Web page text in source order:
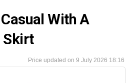
With A
Skirt
9 July 2026 18:16